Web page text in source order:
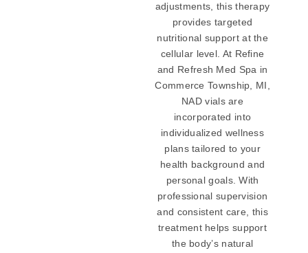
adjustments, this therapy
provides targeted
nutritional support at the
cellular level. At Refine
and Refresh Med Spa in
Commerce Township, MI,
NAD vials are
incorporated into
individualized wellness
plans tailored to your
health background and
personal goals. With
professional supervision
and consistent care, this
treatment helps support
the body’s natural